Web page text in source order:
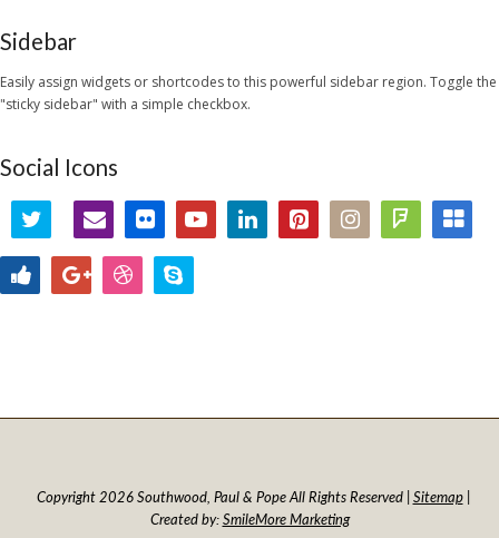
Sidebar
Easily assign widgets or shortcodes to this powerful sidebar region. Toggle the
"sticky sidebar" with a simple checkbox.
Social Icons
Copyright 2026 Southwood, Paul & Pope All Rights Reserved | Sitemap|
Created by:SmileMore Marketing